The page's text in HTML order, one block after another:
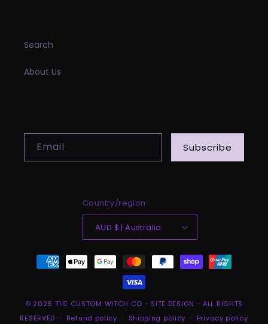
Search
About Us
Email Subscribe
Country/region
AUD $ | Australia
Payment
methods
© 2026 THE CUSTOM WITCH CO - SITE DESIGN - ALL RIGHTS
RESERVED
Refund policy Shipping policy Privacy policy